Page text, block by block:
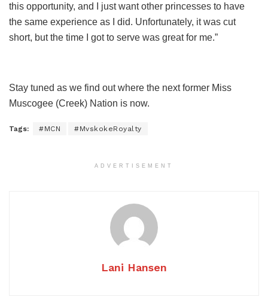
this opportunity, and I just want other princesses to have
the same experience as I did. Unfortunately, it was cut
short, but the time I got to serve was great for me.”
Stay tuned as we find out where the next former Miss
Muscogee (Creek) Nation is now.
Tags: #MCN #MvskokeRoyalty
ADVERTISEMENT
Lani Hansen